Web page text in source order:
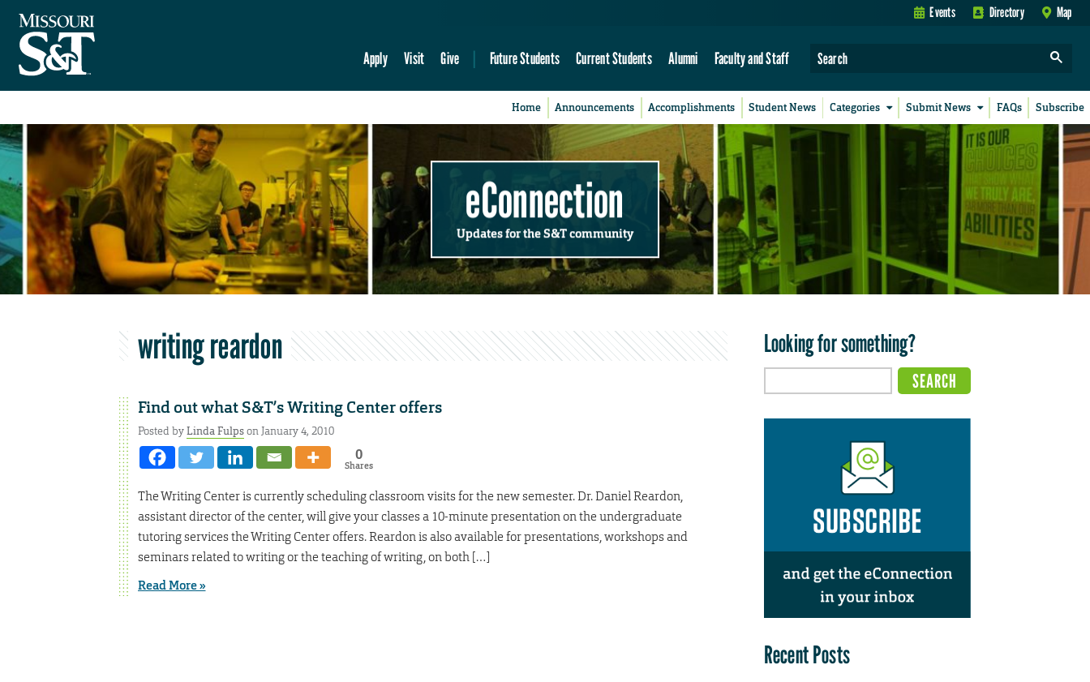
Events Directory Map
Apply Visit Give Future Students Current Students Alumni Faculty and Staff
Home Announcements Accomplishments Student News Categories Submit News FAQs Subscribe
eConnection
Updates for the S&T community
writing reardon
Find out what S&T’s Writing Center offers
Posted byLinda Fulpson January 4, 2010
0
Shares
The Writing Center is currently scheduling classroom visits for the new semester. Dr. Daniel Reardon,
assistant director of the center, will give your classes a 10-minute presentation on the undergraduate
tutoring services the Writing Center offers. Reardon is also available for presentations, workshops and
seminars related to writing or the teaching of writing, on both […]
Read More »
Looking for something?
Recent Posts